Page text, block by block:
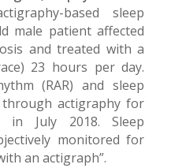
based sleep
male patient affected
and treated with a
23 hours per day.
(RAR) and sleep
actigraphy for
in July 2018. Sleep
monitored for
an actigraph”.